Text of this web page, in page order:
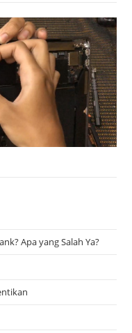
Apa yang Salah Ya?